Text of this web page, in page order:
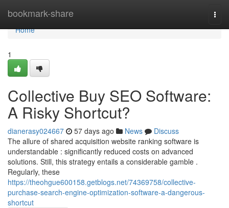
bookmark-share
Home
Home
1
Collective Buy SEO Software:
A Risky Shortcut?
dianerasy024667 57 days ago News
Discuss
The allure of shared acquisition website ranking software is
understandable : significantly reduced costs on advanced
solutions. Still, this strategy entails a considerable gamble .
Regularly, these
https://theohgue600158.getblogs.net/74369758/collective-
purchase-search-engine-optimization-software-a-dangerous-
shortcut